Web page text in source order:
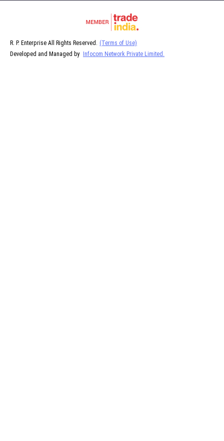
R. P. Enterprise All Rights Reserved. (Terms of Use)
Developed and Managed by
Infocom Network Private Limited.